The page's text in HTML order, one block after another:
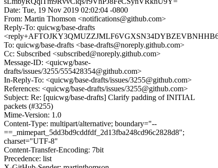
Date: Tue, 19 Nov 2019 02:02:04 -0800
From: Martin Thomson <notifications@github.com>
Reply-To: quicwg/base-drafts
To: quicwg/base-drafts <base-drafts@noreply.github.com>
Cc: Subscribed <subscribed@noreply.github.com>
Message-ID: <quicwg/base-
drafts/issues/3255/555428354@github.com>
In-Reply-To: <quicwg/base-drafts/issues/3255@github.com>
References: <quicwg/base-drafts/issues/3255@github.com>
Subject: Re: [quicwg/base-drafts] Clarify padding of INITIAL
packets (#3255)
Mime-Version: 1.0
Content-Type: multipart/alternative; boundary="--
==_mimepart_5dd3bd9cddfdf_2d13fba248cd96c2828d8";
charset="UTF-8"
Content-Transfer-Encoding: 7bit
Precedence: list